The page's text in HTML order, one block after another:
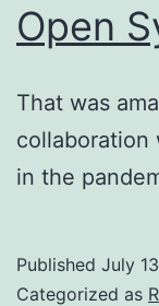
Open
That was
collaboration
in the
Published July
Categorized as